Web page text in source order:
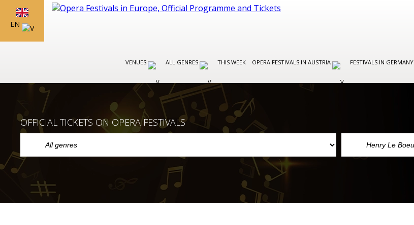
EN
VENUES ALL GENRES THIS WEEK OPERA FESTIVALS IN AUSTRIA FESTIVALS IN GERMANY
OFFICIAL TICKETS ON OPERA FESTIVALS